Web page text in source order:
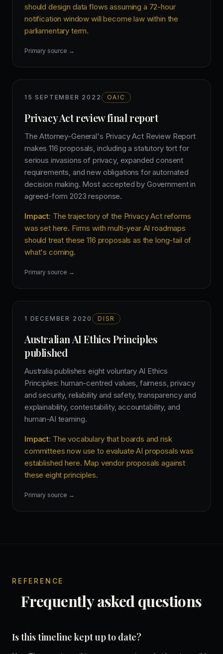
should design data flows assuming a 72-hour
notification window will become law within the
parliamentary term.
Primary source →
15 SEPTEMBER 2022 OAIC
Privacy Act review final report
The Attorney-General's Privacy Act Review Report
makes 116 proposals, including a statutory tort for
serious invasions of privacy, expanded consent
requirements, and new obligations for automated
decision making. Most accepted by Government in
agreed-form 2023 response.
Impact: The trajectory of the Privacy Act reforms
was set here. Firms with multi-year AI roadmaps
should treat these 116 proposals as the long-tail of
what's coming.
Primary source →
1 DECEMBER 2020 DISR
Australian AI Ethics Principles
published
Australia publishes eight voluntary AI Ethics
Principles: human-centred values, fairness, privacy
and security, reliability and safety, transparency and
explainability, contestability, accountability, and
human-AI teaming.
Impact: The vocabulary that boards and risk
committees now use to evaluate AI proposals was
established here. Map vendor proposals against
these eight principles.
Primary source →
REFERENCE
Frequently asked questions
Is this timeline kept up to date?